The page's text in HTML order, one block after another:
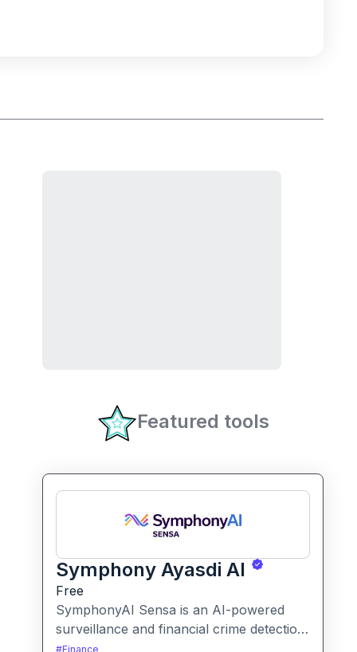
Featured tools
Symphony Ayasdi AI
Free
SymphonyAI Sensa is an AI-powered
surveillance and financial crime detection
platform that surfaces hidden risk
#Finance